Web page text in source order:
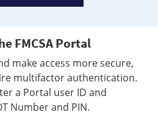
FMCSA Portal
make access more secure,
multifactor authentication.
a Portal user ID and
Number and PIN.